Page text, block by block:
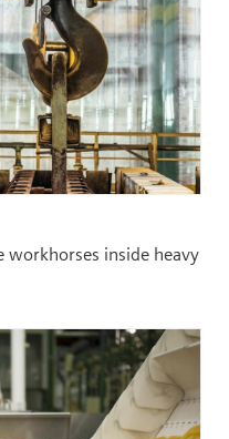
workhorses inside heavy